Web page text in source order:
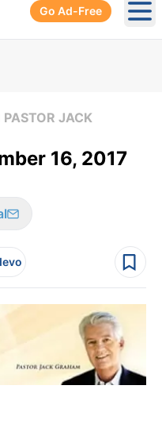
Go Ad-Free
JACK
16, 2017